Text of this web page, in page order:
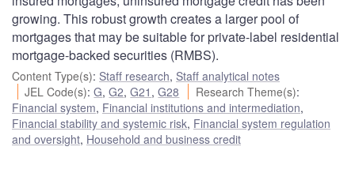
growing. This robust growth creates a larger pool of
mortgages that may be suitable for private-label residential
mortgage-backed securities (RMBS).
Content Type(s): Staff research, Staff analytical notes
JEL Code(s):G,G2,G21 ,G28 Research Theme(s):
Financial system, Financial institutions and intermediation,
Financial stability and systemic risk, Financial system regulation
and oversight, Household and business credit